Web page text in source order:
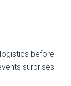
before
surprises